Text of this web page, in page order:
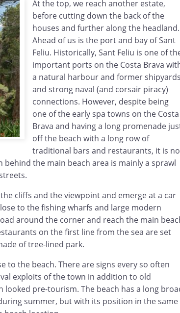
At the top, we reach another estate,
before cutting down the back of the
houses and further along the headland.
Ahead of us is the port and bay of Sant
Feliu. Historically, Sant Feliu is one of
important ports on the Costa Brava
a natural harbour and former shipyards
and strong naval (and corsair piracy)
connections. However, despite being
one of the early spa towns on the Costa
Brava and having a long promenade
off the beach with a long row of
traditional bars and restaurants, it is
the main beach area is mainly a sprawl
cliffs and the viewpoint and emerge at a car
to the fishing wharfs and large modern
around the corner and reach the main
on the first line from the sea are set
of tree-lined park.
to the beach. There are signs every so often
exploits of the town in addition to old
pre-tourism. The beach has a long
summer, but with its position in the same